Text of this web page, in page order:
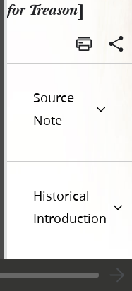
for Treason]
Source
Note
Historical
Introduction
Additional